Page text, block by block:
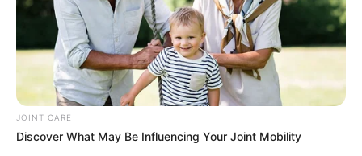
0
JOINT CARE
Discover What May Be Influencing Your Joint Mobility